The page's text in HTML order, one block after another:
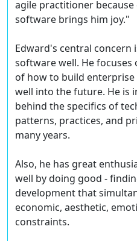
agile practitioner
software brings him joy."
Edward's central concern
software well. He
of how to build
well into the future. He is
behind the specifics of
patterns, practices, and
many years.
Also, he has great
well by doing good -
development that
economic, aesthetic,
constraints.